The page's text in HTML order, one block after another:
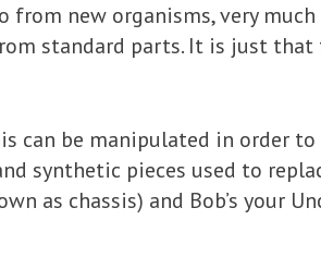
new organisms, very
standard parts. It is just
can be manipulated in order
synthetic pieces used to
as chassis) and Bob’s your